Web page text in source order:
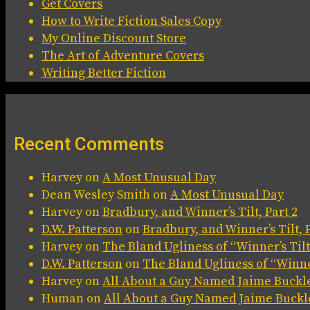
Get Covers
How to Write Fiction Sales Copy
My Online Discount Store
The Art of Adventure Covers
Writing Better Fiction
Recent Comments
HarveyonA Most Unusual Day
Dean Wesley Smith onA Most Unusual Day
HarveyonBradbury, and Winner’s Tilt, Part 2
D.W. Patterson onBradbury, and Winner’s Tilt,
Harveyon The Bland Ugliness of “Winner’s
D.W. Patterson on The Bland Ugliness of
HarveyonAll About a Guy Named Jaime
Human onAll About a Guy Named Jaime